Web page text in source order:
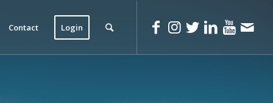
Contact Login